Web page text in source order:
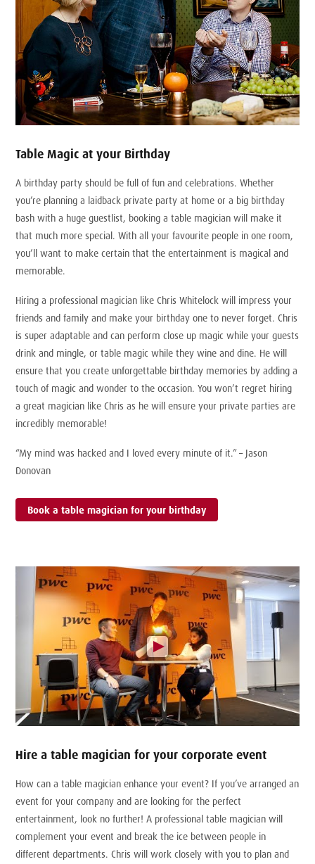
Table Magic at your Birthday
A birthday party should be full of fun and celebrations. Whether
you’re planning a laidback private party at home or a big birthday
bash with a huge guestlist, booking a table magician will make it
that much more special. With all your favourite people in one room,
you’ll want to make certain that the entertainment is magical and
memorable.
Hiring a professional magician like Chris Whitelock will impress your
friends and family and make your birthday one to never forget. Chris
is super adaptable and can perform close up magic while your guests
drink and mingle, or table magic while they wine and dine. He will
ensure that you create unforgettable birthday memories by adding a
touch of magic and wonder to the occasion. You won’t regret hiring
a great magician like Chris as he will ensure your private parties are
incredibly memorable!
“My mind was hacked and I loved every minute of it.” – Jason
Donovan
Book a table magician for your birthday
Hire a table magician for your corporate event
How can a table magician enhance your event? If you’ve arranged an
event for your company and are looking for the perfect
entertainment, look no further! A professional table magician will
complement your event and break the ice between people in
different departments. Chris will work closely with you to plan and